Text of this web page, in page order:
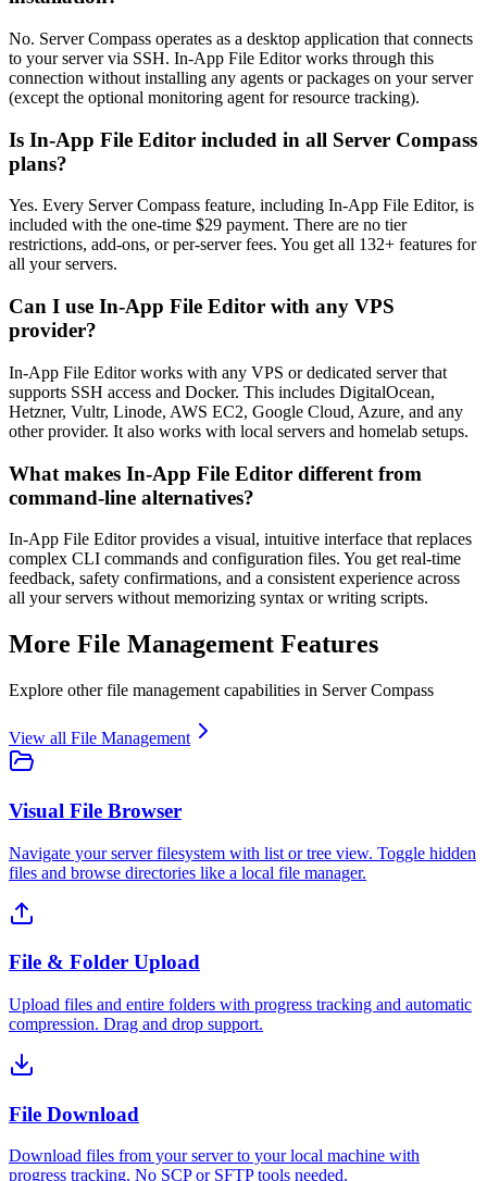
No. Server Compass operates as a desktop application that connects
to your server via SSH. In-App File Editor works through this
connection without installing any agents or packages on your server
(except the optional monitoring agent for resource tracking).
Is In-App File Editor included in all Server Compass
plans?
Yes. Every Server Compass feature, including In-App File Editor, is
included with the one-time $29 payment. There are no tier
restrictions, add-ons, or per-server fees. You get all 132+ features for
all your servers.
Can I use In-App File Editor with any VPS
provider?
In-App File Editor works with any VPS or dedicated server that
supports SSH access and Docker. This includes DigitalOcean,
Hetzner, Vultr, Linode, AWS EC2, Google Cloud, Azure, and any
other provider. It also works with local servers and homelab setups.
What makes In-App File Editor different from
command-line alternatives?
In-App File Editor provides a visual, intuitive interface that replaces
complex CLI commands and configuration files. You get real-time
feedback, safety confirmations, and a consistent experience across
all your servers without memorizing syntax or writing scripts.
More File Management Features
Explore otherfile management capabilities in Server Compass
View all File Management
Visual File Browser
Navigate your server filesystem with list or tree view. Toggle hidden
files and browse directories like a local file manager.
File & Folder Upload
Upload files and entire folders with progress tracking and automatic
compression. Drag and drop support.
File Download
Download files from your server to your local machine with
progress tracking. No SCP or SFTP tools needed.